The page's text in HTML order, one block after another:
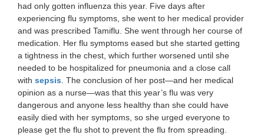
had only gotten influenza this year. Five days after
experiencing flu symptoms, she went to her medical provider
and was prescribed Tamiflu. She went through her course of
medication. Her flu symptoms eased but she started getting
a tightness in the chest, which further worsened until she
needed to be hospitalized for pneumonia and a close call
with sepsis . The conclusion of her post—and her medical
opinion as a nurse—was that this year’s flu was very
dangerous and anyone less healthy than she could have
easily died with her symptoms, so she urged everyone to
please get the flu shot to prevent the flu from spreading.